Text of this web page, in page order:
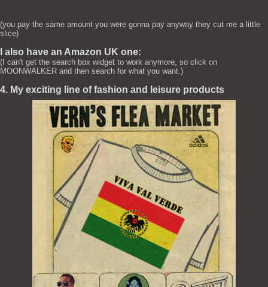
(you pay the same amount you were gonna pay anyway they cut me a little
slice)
I also have an Amazon UK one:
(I can't get the search box widget to work anymore, so click on
MOONWALKER and then search for what you want.)
4. My exciting line of fashion and leisure products